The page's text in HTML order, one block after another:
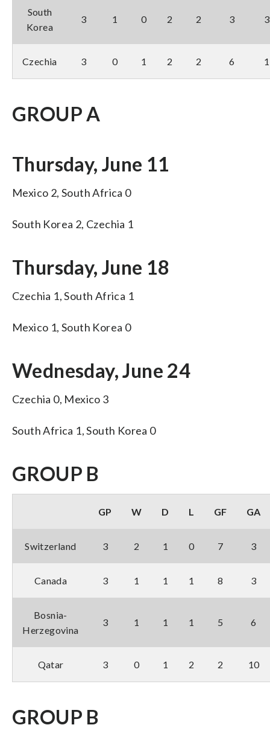
South
Korea
3 1 0 2 2 3 3
Czechia 3 0 1 2 2 6 1
GROUP A
Thursday, June 11
Mexico 2, South Africa 0
South Korea 2, Czechia 1
Thursday, June 18
Czechia 1, South Africa 1
Mexico 1, South Korea 0
Wednesday, June 24
Czechia 0, Mexico 3
South Africa 1, South Korea 0
GROUP B
GP W D L GF GA
Switzerland 3 2 1 0 7 3
Canada 3 1 1 1 8 3
Bosnia-
Herzegovina
3 1 1 1 5 6
Qatar 3 0 1 2 2 10
GROUP B